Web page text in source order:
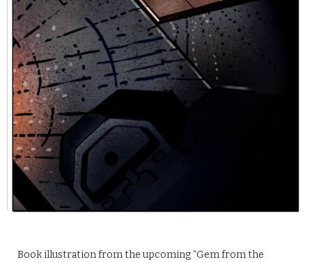
Book illustration from the upcoming “Gem from the